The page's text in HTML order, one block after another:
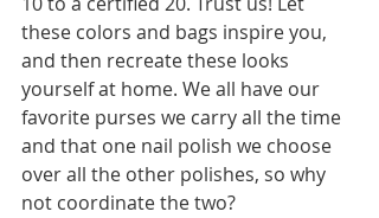
these colors and bags inspire you,
and then recreate these looks
yourself at home. We all have our
favorite purses we carry all the time
and that one nail polish we choose
over all the other polishes, so why
not coordinate the two?